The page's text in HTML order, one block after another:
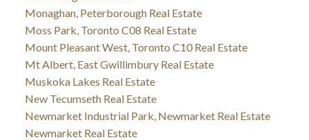
Monaghan, Peterborough Real Estate
Moss Park, Toronto C08 Real Estate
Mount Pleasant West, Toronto C10 Real Estate
Mt Albert, East Gwillimbury Real Estate
Muskoka Lakes Real Estate
New Tecumseth Real Estate
Newmarket Industrial Park, Newmarket Real Estate
Newmarket Real Estate